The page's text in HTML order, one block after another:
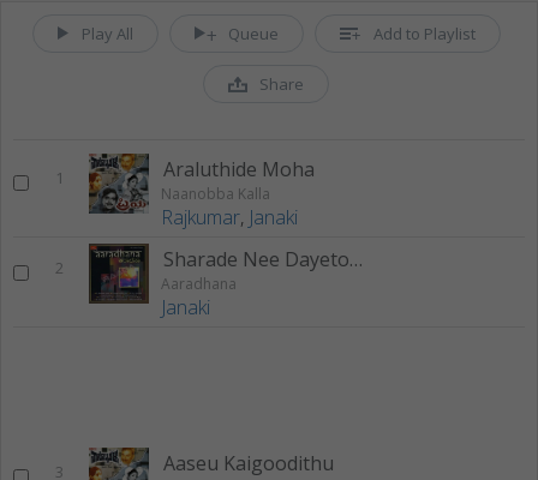
Play All Queue Add to Playlist
Share
1 Araluthide Moha
Naanobba Kalla
Rajkumar, Janaki
2 Sharade Nee Dayetorade
Aaradhana
Janaki
3 Aaseu Kaigoodithu